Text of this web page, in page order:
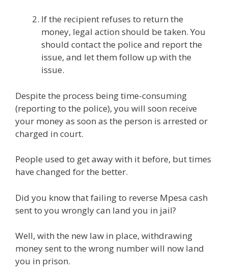
If the recipient refuses to return the
money, legal action should be taken. You
should contact the police and report the
issue, and let them follow up with the
issue.
Despite the process being time-consuming
(reporting to the police), you will soon receive
your money as soon as the person is arrested or
charged in court.
People used to get away with it before, but times
have changed for the better.
Did you know that failing to reverse Mpesa cash
sent to you wrongly can land you in jail?
Well, with the new law in place, withdrawing
money sent to the wrong number will now land
you in prison.